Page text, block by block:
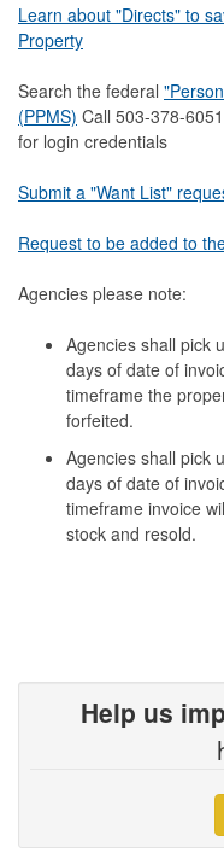
Learn about "Directs" to
Property
Search the federal
(PPMS) Call 503-378-
for login credentials
Submit a "Want List"
Request to be added to
Agencies please note:
Agencies shall pick
days of date of
timeframe the
forfeited.
Agencies shall pick
days of date of
timeframe invoice
stock and resold.
Help us